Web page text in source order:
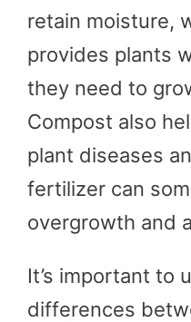
retain moisture,
provides plants
they need to
Compost also
plant diseases
fertilizer can
overgrowth and
It’s important to
differences